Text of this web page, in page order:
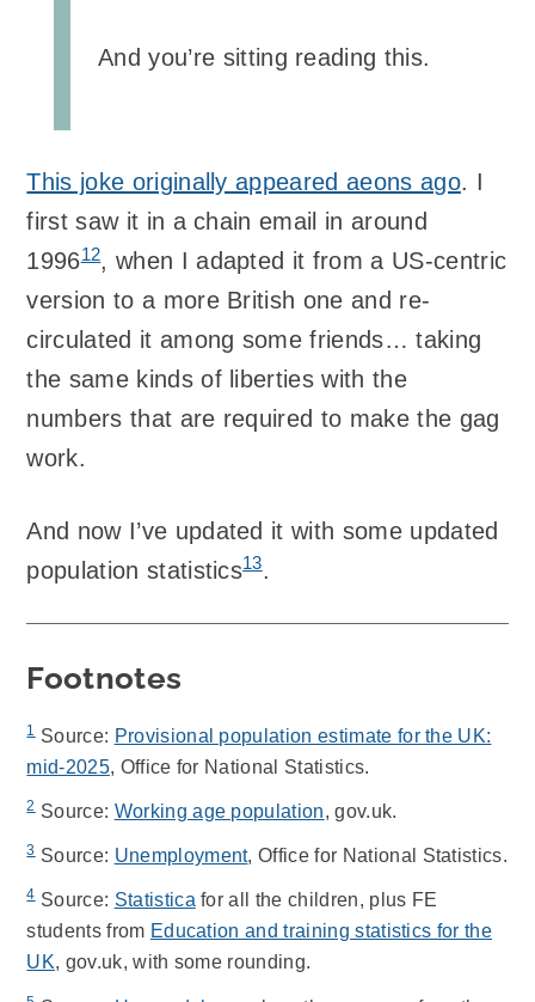
And you’re sitting reading this.
This joke originally appeared aeons ago. I
first saw it in a chain email in around
199612, when I adapted it from a US-centric
version to a more British one and re-
circulated it among some friends… taking
the same kinds of liberties with the
numbers that are required to make the gag
work.
And now I’ve updated it with some updated
population statistics13.
Footnotes
1 Source: Provisional population estimate for the UK:
mid-2025, Office for National Statistics.
2Source: Working age population, gov.uk.
3Source: Unemployment, Office for National Statistics.
4Source: Statisticafor all the children, plus FE
students from Education and training statistics for the
UK, gov.uk, with some rounding.